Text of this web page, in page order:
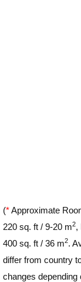
(*Approximate
220 sq. ft / 9-20 m2,
400 sq. ft / 36 m2.
differ from country
changes depending